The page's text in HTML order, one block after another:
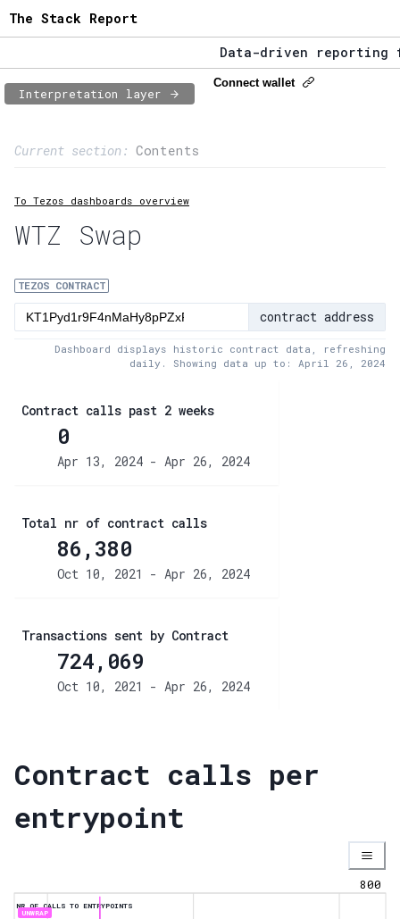
The Stack Report
Data-driven reporting
The Stack Report -
Interpretation layer
Connect wallet
Current section: Contents
2:Transaction flow
3:Baker fees
4:Block share
5:XTZ statistics
To Tezos dashboards overview
WTZ Swap
TEZOS CONTRACT
contract address
Dashboard displays historic contract data, refreshing
daily. Showing data up to: April 26, 2024
Contract calls past 2 weeks
0
Apr 13, 2024 - Apr 26, 2024
Total nr of contract calls
86,380
Oct 10, 2021 - Apr 26, 2024
Transactions sent by Contract
724,069
Oct 10, 2021 - Apr 26, 2024
Contract calls per
entrypoint
NR OF CALLS TO ENTRYPOINTS
UNWRAP
800